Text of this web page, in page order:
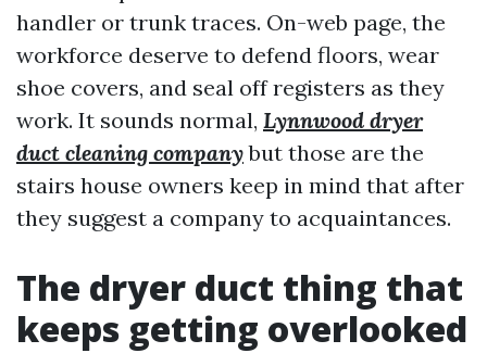
handler or trunk traces. On-web page, the
workforce deserve to defend floors, wear
shoe covers, and seal off registers as they
work. It sounds normal, Lynnwood dryer
duct cleaning companybut those are the
stairs house owners keep in mind that after
they suggest a company to acquaintances.
The dryer duct thing that
keeps getting overlooked